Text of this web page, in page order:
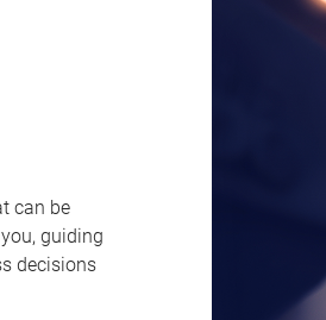
can be
guiding
decisions